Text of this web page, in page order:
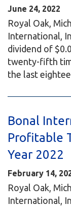
June 24, 2022
Royal Oak,
International,
dividend of
twenty-fifth
the last
Bonal
Profitable
Year 2022
February 14,
Royal Oak,
International,